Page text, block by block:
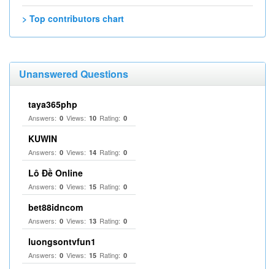
> Top contributors chart
Unanswered Questions
taya365php
Answers: 0 Views: 10 Rating: 0
KUWIN
Answers: 0 Views: 14 Rating: 0
Lô Đề Online
Answers: 0 Views: 15 Rating: 0
bet88idncom
Answers: 0 Views: 13 Rating: 0
luongsontvfun1
Answers: 0 Views: 15 Rating: 0